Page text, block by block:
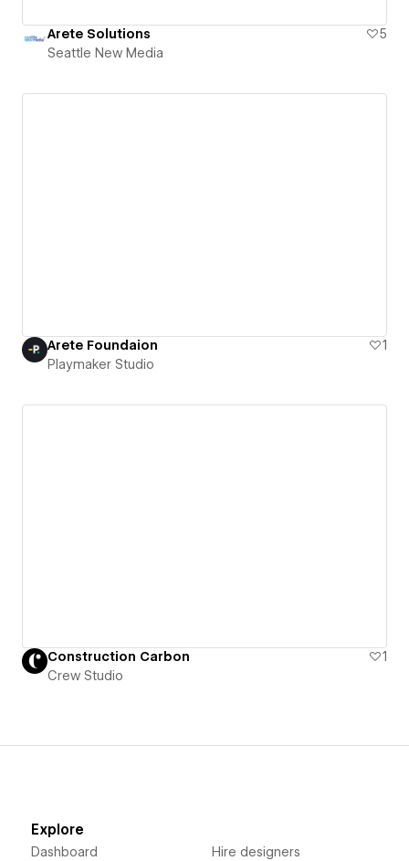
Arete Solutions
5
Seattle New Media
Arete Foundaion
1
Playmaker Studio
Construction Carbon
1
Crew Studio
Explore
Dashboard Hire designers